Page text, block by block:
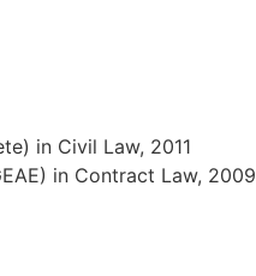
in Civil Law, 2011
in Contract Law, 2009